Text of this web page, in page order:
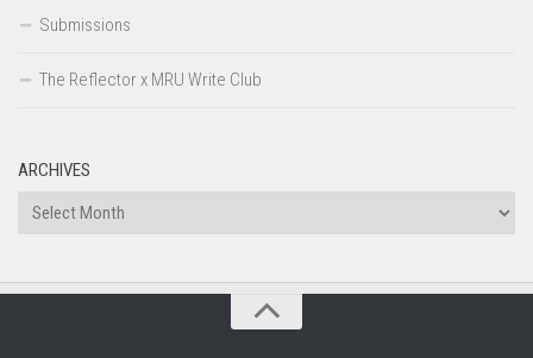
Submissions
The Reflector x MRU Write Club
ARCHIVES
Archives